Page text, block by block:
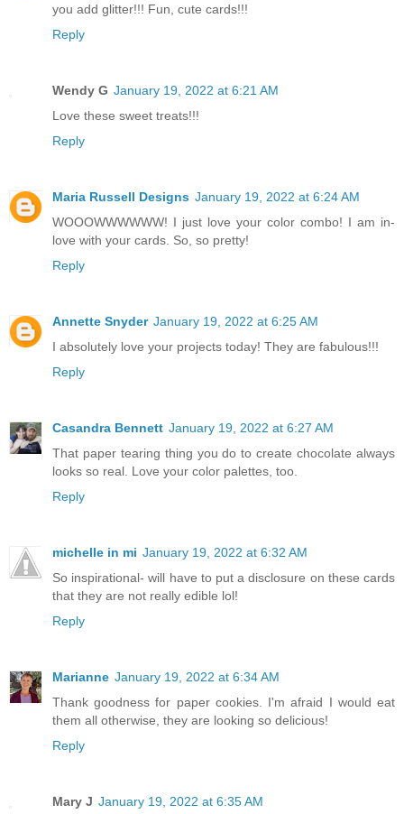
you add glitter!!! Fun, cute cards!!!
Reply
Wendy G January 19, 2022 at 6:21 AM
Love these sweet treats!!!
Reply
Maria Russell Designs January 19, 2022 at 6:24 AM
WOOOWWWWWW! I just love your color combo! I am in-
love with your cards. So, so pretty!
Reply
Annette Snyder January 19, 2022 at 6:25 AM
I absolutely love your projects today! They are fabulous!!!
Reply
Casandra Bennett January 19, 2022 at 6:27 AM
That paper tearing thing you do to create chocolate always
looks so real. Love your color palettes, too.
Reply
michelle in mi January 19, 2022 at 6:32 AM
So inspirational- will have to put a disclosure on these cards
that they are not really edible lol!
Reply
Marianne January 19, 2022 at 6:34 AM
Thank goodness for paper cookies. I'm afraid I would eat
them all otherwise, they are looking so delicious!
Reply
Mary J January 19, 2022 at 6:35 AM